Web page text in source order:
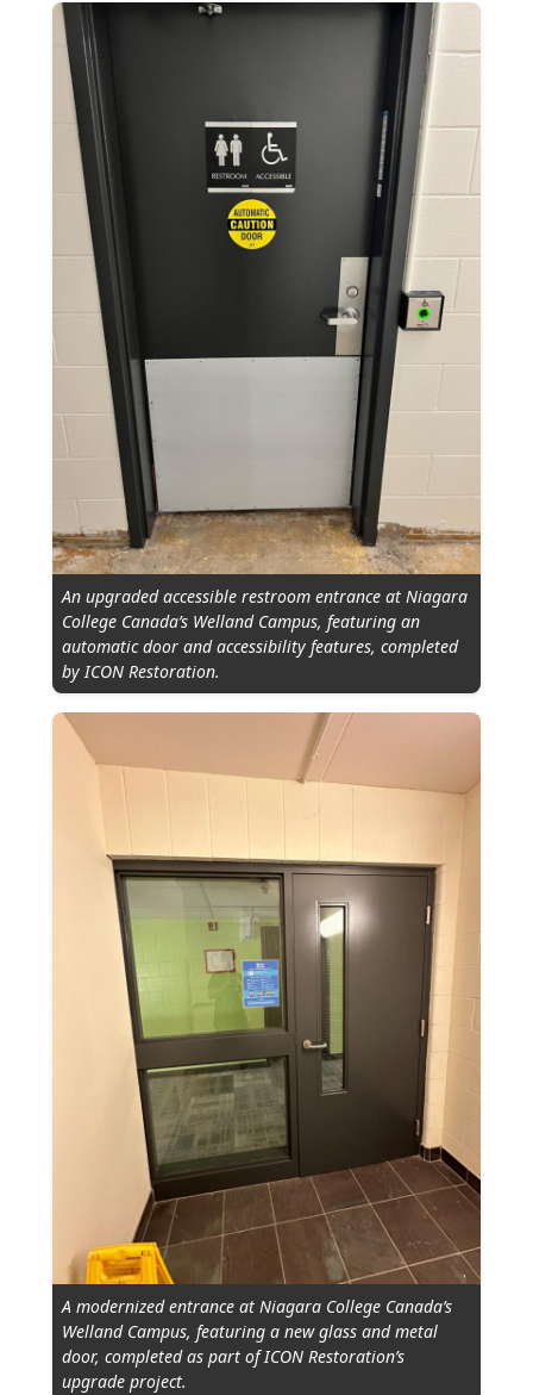
An upgraded accessible restroom entrance at Niagara
College Canada’s Welland Campus, featuring an
automatic door and accessibility features, completed
by ICON Restoration.
A modernized entrance at Niagara College Canada’s
Welland Campus, featuring a new glass and metal
door, completed as part of ICON Restoration’s
upgrade project.